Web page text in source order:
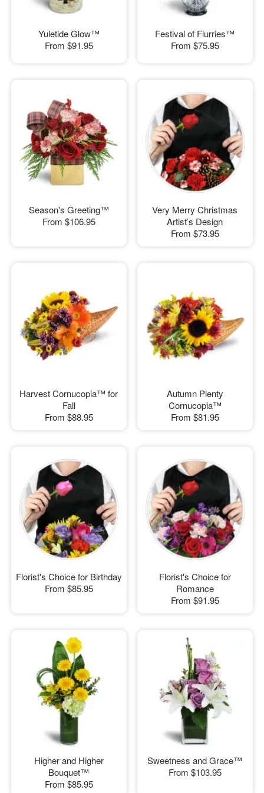
Yuletide Glow™
From $91.95
Festival of Flurries™
From $75.95
Season's Greeting™
From $106.95
Very Merry Christmas
Artist’s Design
From $73.95
Harvest Cornucopia™ for
Fall
From $88.95
Autumn Plenty
Cornucopia™
From $81.95
Florist's Choice for Birthday
From $85.95
Florist's Choice for
Romance
From $91.95
Higher and Higher
Bouquet™
From $85.95
Sweetness and Grace™
From $103.95